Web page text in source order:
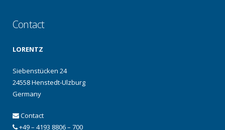
Contact
LORENTZ
Siebenstücken 24
24558 Henstedt-Ulzburg
Germany
Contact
+49 – 4193 8806 – 700